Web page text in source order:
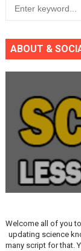
ABOUT &
Welcome all of you
updating science
many script for that.